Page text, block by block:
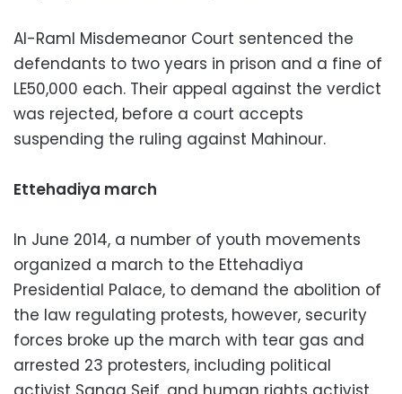
Al-Raml Misdemeanor Court sentenced the
defendants to two years in prison and a fine of
LE50,000 each. Their appeal against the verdict
was rejected, before a court accepts
suspending the ruling against Mahinour.
Ettehadiya march
In June 2014, a number of youth movements
organized a march to the Ettehadiya
Presidential Palace, to demand the abolition of
the law regulating protests, however, security
forces broke up the march with tear gas and
arrested 23 protesters, including political